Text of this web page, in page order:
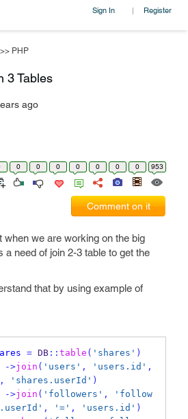
Sign In | Register
>> PHP
3 Tables
ago
0 0 0 0 0 0 0 953
Comment on it
when we are working on the big
a need of join 2-3 table to get the
that by using example of
= DB:: table ( 'shares' )
->join ( 'users' , 'users.id' ,
, 'shares.userId' )
->join ( 'followers' ,
'follow
, '=' , 'users.id' )